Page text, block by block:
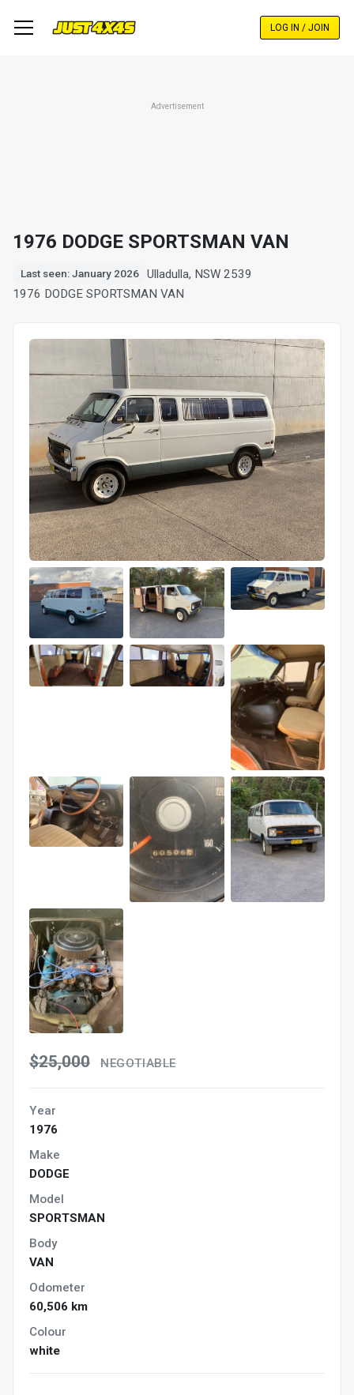
LOG IN / JOIN
Advertisement
1976 DODGE SPORTSMAN VAN
Last seen: January 2026
Ulladulla, NSW 2539
1976 DODGE SPORTSMAN VAN
$25,000 NEGOTIABLE
Year
1976
Make
DODGE
Model
SPORTSMAN
Body
VAN
Odometer
60,506 km
Colour
white